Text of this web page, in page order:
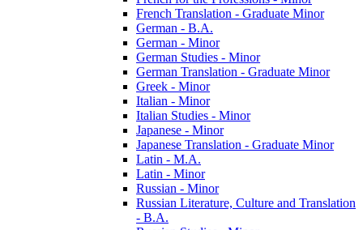
French Translation -​ Graduate Minor
German -​ B.A.
German -​ Minor
German Studies -​ Minor
German Translation -​ Graduate Minor
Greek -​ Minor
Italian -​ Minor
Italian Studies -​ Minor
Japanese -​ Minor
Japanese Translation -​ Graduate Minor
Latin -​ M.A.
Latin -​ Minor
Russian -​ Minor
Russian Literature, Culture and Translation
-​ B.A.